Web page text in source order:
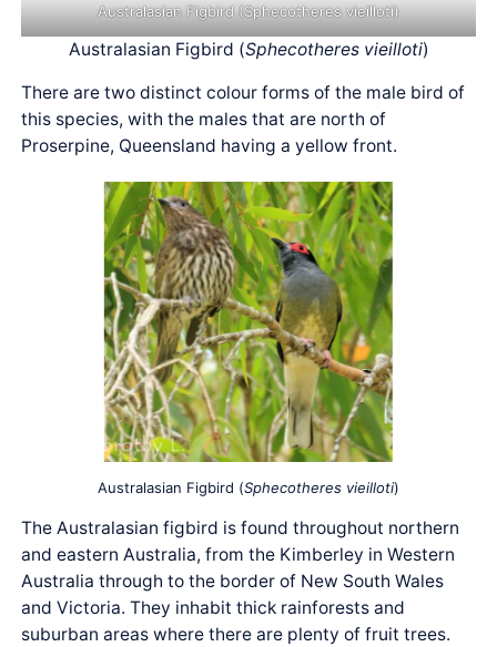
Australasian Figbird (Sphecotheres vieilloti)
Australasian Figbird (Sphecotheres vieilloti)
There are two distinct colour forms of the male bird of
this species, with the males that are north of
Proserpine, Queensland having a yellow front.
Australasian Figbird (Sphecotheres vieilloti)
The Australasian figbird is found throughout northern
and eastern Australia, from the Kimberley in Western
Australia through to the border of New South Wales
and Victoria. They inhabit thick rainforests and
suburban areas where there are plenty of fruit trees.